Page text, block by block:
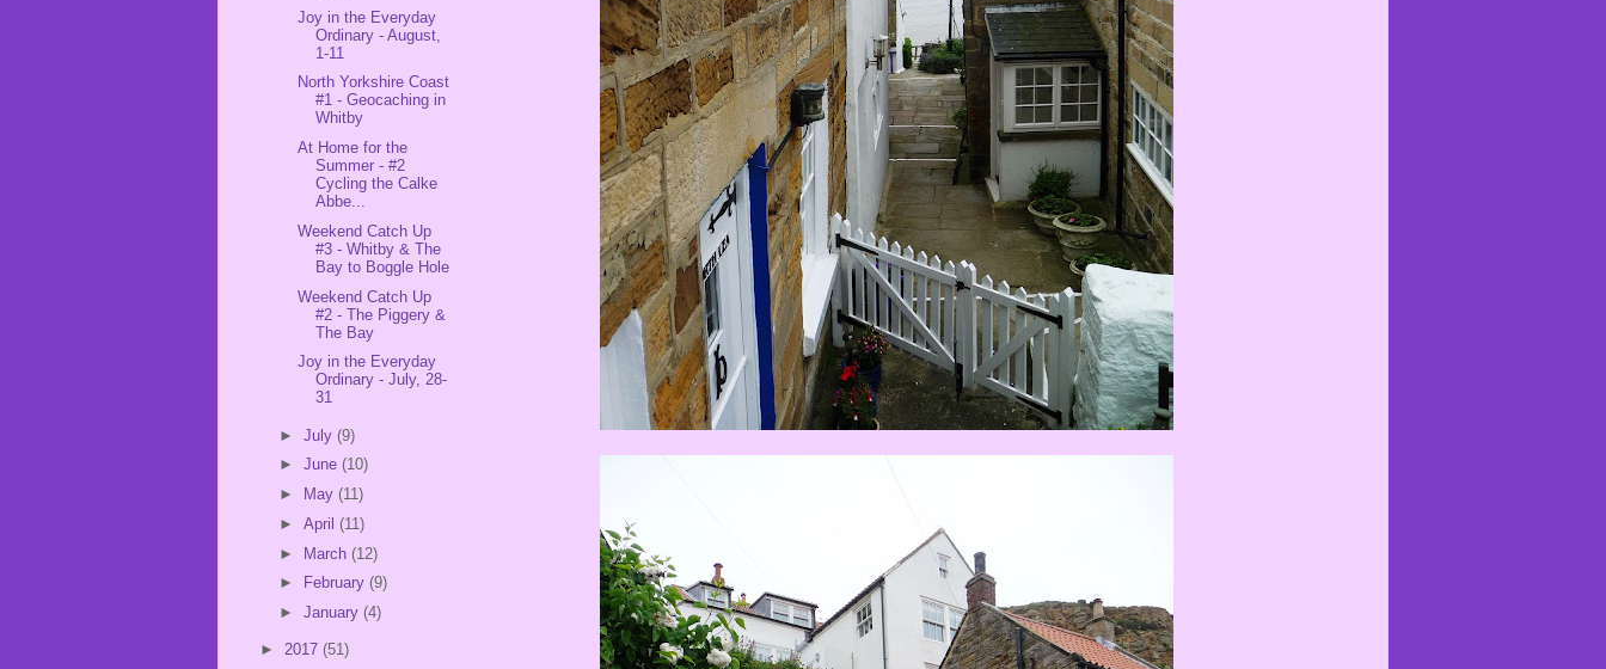
Joy in the Everyday
Ordinary - August,
1-11
North Yorkshire Coast
#1 - Geocaching in
Whitby
At Home for the
Summer - #2
Cycling the Calke
Abbe...
Weekend Catch Up
#3 - Whitby & The
Bay to Boggle Hole
Weekend Catch Up
#2 - The Piggery &
The Bay
Joy in the Everyday
Ordinary - July, 28-
31
► July (9)
► June (10)
►
May (11)
► April (11)
► March (12)
►
February (9)
► January (4)
► 2017 (51)